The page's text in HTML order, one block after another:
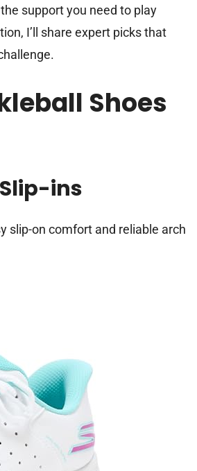
support you need to play
I’ll share expert picks that
Shoes
ins
slip-on comfort and reliable arch